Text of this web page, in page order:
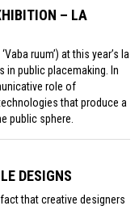
– LA
ruum’) at this year’s la
in public placemaking. In
role of
that produce a
public sphere.
DESIGNS
that creative designers